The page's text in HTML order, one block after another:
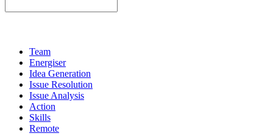
Team
Energiser
Idea Generation
Issue Resolution
Issue Analysis
Action
Skills
Remote